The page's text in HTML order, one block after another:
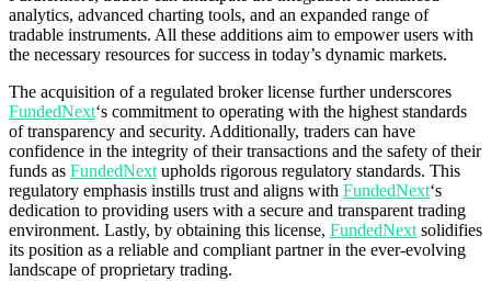
analytics, advanced charting tools, and an expanded range of
tradable instruments. All these additions aim to empower users with
the necessary resources for success in today’s dynamic markets.
The acquisition of a regulated broker license further underscores
FundedNext‘s commitment to operating with the highest standards
of transparency and security. Additionally, traders can have
confidence in the integrity of their transactions and the safety of their
funds as FundedNext upholds rigorous regulatory standards. This
regulatory emphasis instills trust and aligns with FundedNext‘s
dedication to providing users with a secure and transparent trading
environment. Lastly, by obtaining this license, FundedNext solidifies
its position as a reliable and compliant partner in the ever-evolving
landscape of proprietary trading.